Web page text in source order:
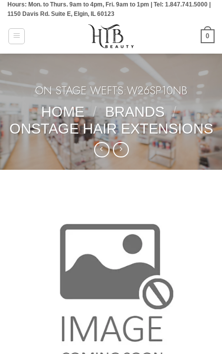
Skip
content
Hours: Mon. to Thurs. 9am to 4pm, Fri. 9am to 1pm | Tel: 1.847.741.5000 |
1150 Davis Rd. Suite E, Elgin, IL 60123
0
ON STAGE WEFTS:W26SP10NB
HOME
/ BRANDS /
ONSTAGE HAIR EXTENSIONS